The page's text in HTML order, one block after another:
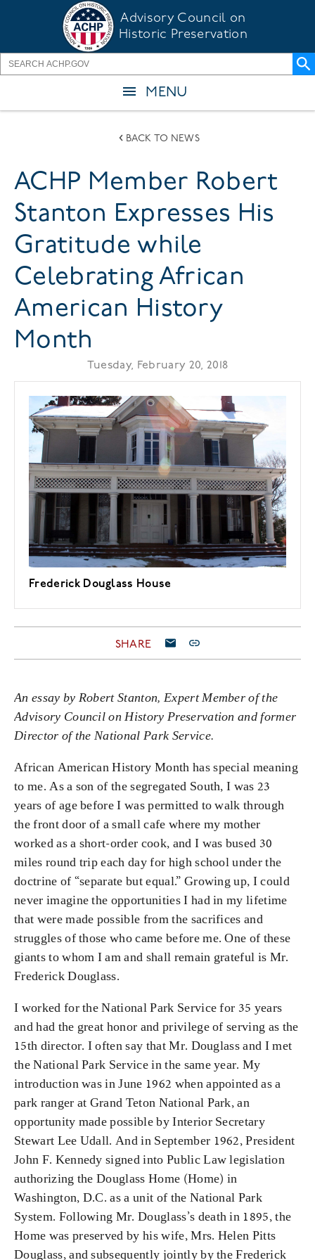
content
Advisory Council on
Historic Preservation
MENU
BACK TO NEWS
ACHP Member Robert
Stanton Expresses His
Gratitude while
Celebrating African
American History
Month
Tuesday, February 20, 2018
Frederick Douglass House
SHARE
An essay by Robert Stanton, Expert Member of the
Advisory Council on History Preservationand former
Director of the National Park Service.
African American History Month has special meaning
to me. As a son of the segregated South, I was 23
years of age before I was permitted to walk through
the front door of a small cafe where my mother
worked as a short-order cook, and I was bused 30
miles round trip each day for high school under the
doctrine of “separate but equal.” Growing up, I could
never imagine the opportunities I had in my lifetime
that were made possible from the sacrifices and
struggles of those who came before me. One of these
giants to whom I am and shall remain grateful is Mr.
Frederick Douglass.
I worked for the National Park Service for 35 years
and had the great honor and privilege of serving as the
15th director. I often say that Mr. Douglass and I met
the National Park Service in the same year. My
introduction was in June 1962 when appointed as a
park ranger at Grand Teton National Park, an
opportunity made possible by Interior Secretary
Stewart Lee Udall. And in September 1962, President
John F. Kennedy signed into Public Law legislation
authorizing the Douglass Home (Home) in
Washington, D.C. as a unit of the National Park
System. Following Mr. Douglass’s death in 1895, the
Home was preserved by his wife, Mrs. Helen Pitts
Douglass, and subsequently jointly by the Frederick